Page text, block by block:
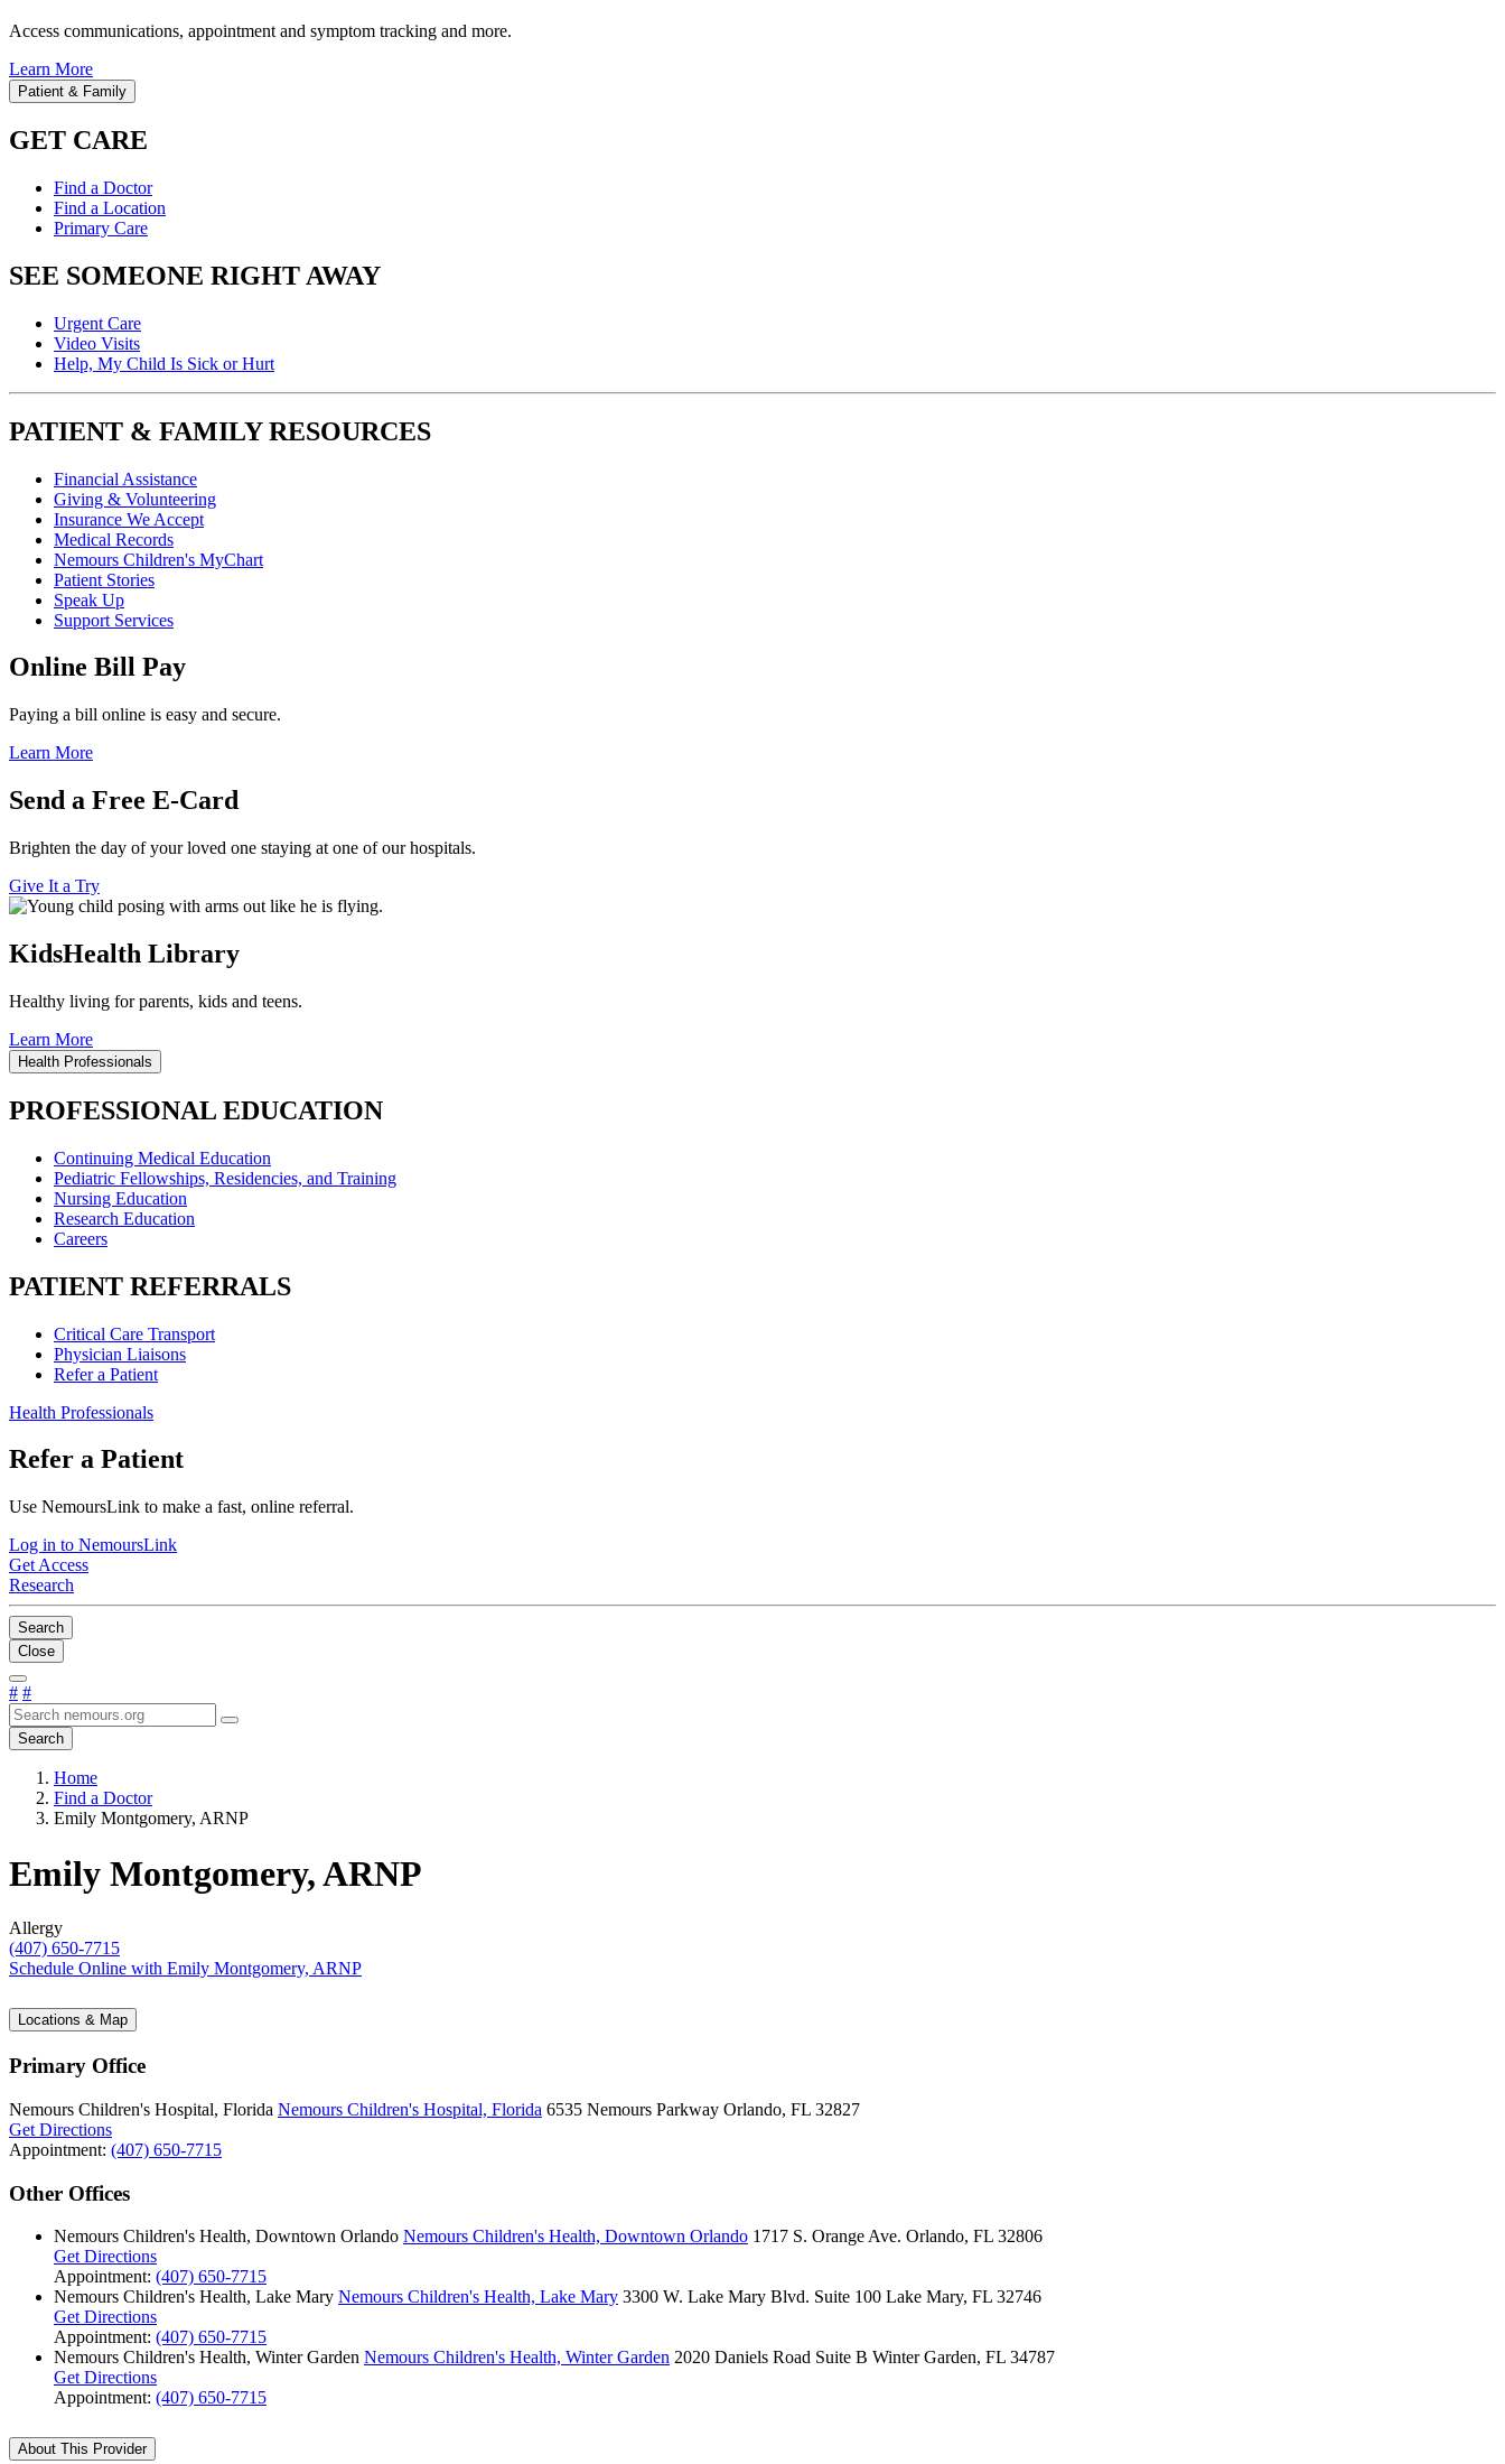
Access communications, appointment and symptom tracking and more.
Learn More
Patient & Family
GET CARE
Find a Doctor
Find a Location
Primary Care
SEE SOMEONE RIGHT AWAY
Urgent Care
Video Visits
Help, My Child Is Sick or Hurt
PATIENT & FAMILY RESOURCES
Financial Assistance
Giving & Volunteering
Insurance We Accept
Medical Records
Nemours Children's MyChart
Patient Stories
Speak Up
Support Services
Online Bill Pay
Paying a bill online is easy and secure.
Learn More
Send a Free E-Card
Brighten the day of your loved one staying at one of our hospitals.
Give It a Try
KidsHealth Library
Healthy living for parents, kids and teens.
Learn More
Health Professionals
PROFESSIONAL EDUCATION
Continuing Medical Education
Pediatric Fellowships, Residencies, and Training
Nursing Education
Research Education
Careers
PATIENT REFERRALS
Critical Care Transport
Physician Liaisons
Refer a Patient
Health Professionals
Refer a Patient
Use NemoursLink to make a fast, online referral.
Log in to NemoursLink
Get Access
Research
Search
Close
# #
Search
Home
Find a Doctor
Emily Montgomery, ARNP
Emily Montgomery, ARNP
Allergy
(407) 650-7715
Schedule Online with Emily Montgomery, ARNP
Locations & Map
Primary Office
Nemours Children's Hospital, Florida Nemours Children's Hospital, Florida 6535 Nemours Parkway Orlando, FL 32827
Get Directions
Appointment: (407) 650-7715
Other Offices
Nemours Children's Health, Downtown Orlando Nemours Children's Health, Downtown Orlando 1717 S. Orange Ave. Orlando, FL 32806
Get Directions
Appointment: (407) 650-7715
Nemours Children's Health, Lake Mary Nemours Children's Health, Lake Mary 3300 W. Lake Mary Blvd. Suite 100 Lake Mary, FL 32746
Get Directions
Appointment: (407) 650-7715
Nemours Children's Health, Winter Garden Nemours Children's Health, Winter Garden 2020 Daniels Road Suite B Winter Garden, FL 34787
Get Directions
Appointment: (407) 650-7715
About This Provider